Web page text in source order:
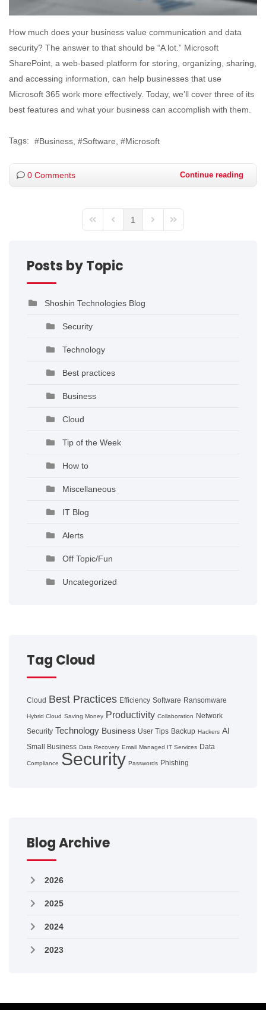
How much does your business value communication and data
security? The answer to that should be “A lot.” Microsoft
SharePoint, a web-based platform for storing, organizing, sharing,
and accessing information, can help businesses that use
Microsoft 365 work more effectively. Today, we’ll cover three of its
best features and what your business can accomplish with them.
Tags: Business Software Microsoft
0 Comments Continue reading
1
Posts by Topic
Shoshin Technologies Blog
Security
Technology
Best practices
Business
Cloud
Tip of the Week
How to
Miscellaneous
IT Blog
Alerts
Off Topic/Fun
Uncategorized
Tag Cloud
Cloud Best Practices Efficiency Software Ransomware
Hybrid Cloud Saving Money Productivity Collaboration Network
Security Technology Business User Tips Backup Hackers AI
Small Business Data Recovery Email Managed IT Services Data
Compliance Security Passwords Phishing
Blog Archive
2026
2025
2024
2023